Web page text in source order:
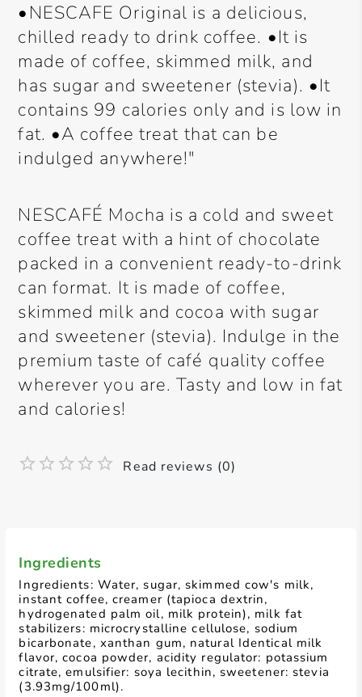
Ingredients
Ingredients: Water, sugar, skimmed cow's milk,
instant coffee, creamer (tapioca dextrin,
hydrogenated palm oil, milk protein), milk fat
stabilizers: microcrystalline cellulose, sodium
bicarbonate, xanthan gum, natural Identical milk
flavor, cocoa powder, acidity regulator: potassium
citrate, emulsifier: soya lecithin, sweetener: stevia
(3.93mg/100ml).
•NESCAFE Original is a delicious,
chilled ready to drink coffee. •It is
made of coffee, skimmed milk, and
has sugar and sweetener (stevia). •It
contains 99 calories only and is low in
fat. •A coffee treat that can be
indulged anywhere!"
NESCAFÉ Mocha is a cold and sweet
coffee treat with a hint of chocolate
packed in a convenient ready-to-drink
can format. It is made of coffee,
skimmed milk and cocoa with sugar
and sweetener (stevia). Indulge in the
premium taste of café quality coffee
wherever you are. Tasty and low in fat
and calories!
Read reviews (0)